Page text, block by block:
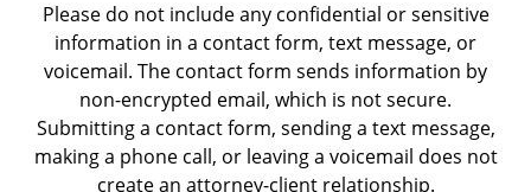
Please do not include any confidential or sensitive
information in a contact form, text message, or
voicemail. The contact form sends information by
non-encrypted email, which is not secure.
Submitting a contact form, sending a text message,
making a phone call, or leaving a voicemail does not
create an attorney-client relationship.